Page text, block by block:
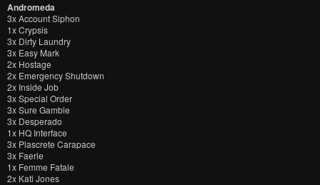
Andromeda
3x Account Siphon
1x Crypsis
3x Dirty Laundry
3x Easy Mark
2x Hostage
2x Emergency Shutdown
2x Inside Job
3x Special Order
3x Sure Gamble
3x Desperado
1x HQ Interface
3x Plascrete Carapace
3x Faerie
1x Femme Fatale
2x Kati Jones